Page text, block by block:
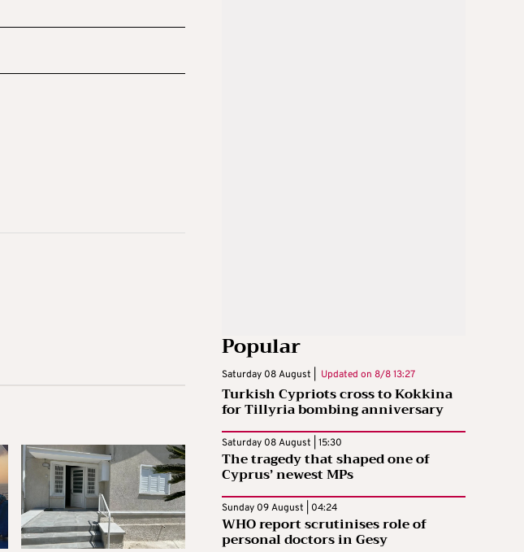
Popular
Saturday 08 August | Updated on 8/8 13:27
Turkish Cypriots cross to Kokkina
for Tillyria bombing anniversary
Saturday 08 August | 15:30
The tragedy that shaped one of
Cyprus’ newest MPs
Sunday 09 August | 04:24
WHO report scrutinises role of
personal doctors in Gesy